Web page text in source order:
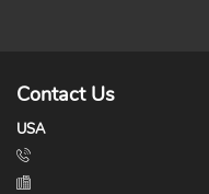
Contact Us
USA